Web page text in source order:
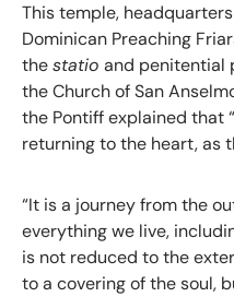
This temple,
Dominican Preaching
thestatio and penitential
the Church of San
the Pontiff explained that
returning to the heart, as
“It is a journey from the
everything we live,
is not reduced to the
to a covering of the soul,